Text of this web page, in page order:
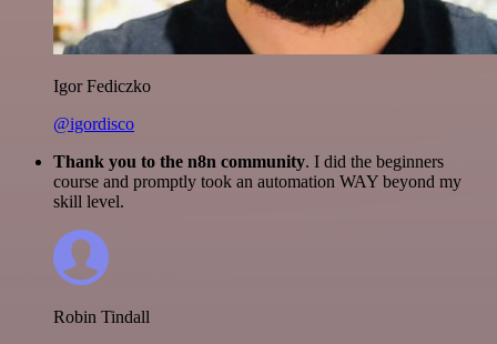
Igor Fediczko
@igordisco
Thank you to the n8n community. I did the beginners
course and promptly took an automation WAY beyond my
skill level.
Robin Tindall